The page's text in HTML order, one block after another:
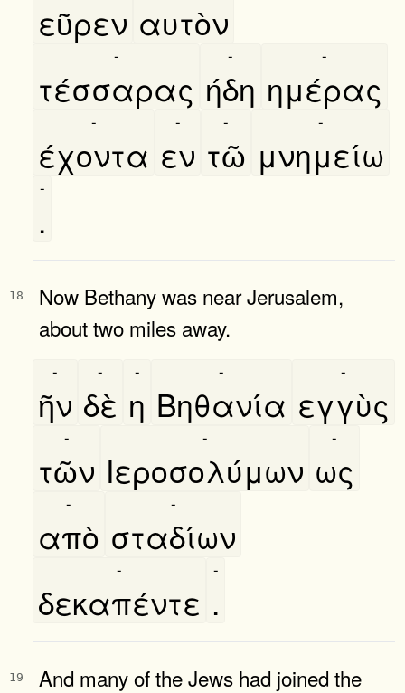
εῦρεν αυτὸν
τέσσαρας
-
ήδη
-
ημέρας
-
έχοντα
-
εν
-
τῶ
-
μνημείω
-
.
-
18
Now Bethany was near Jerusalem,
about two miles away.
ῆν
-
δὲ
-
η
-
Βηθανία
-
εγγὺς
-
τῶν
-
Ιεροσολύμων
-
ως
-
απὸ
-
σταδίων
-
δεκαπέντε
-
.
-
19
And many of the Jews had joined the